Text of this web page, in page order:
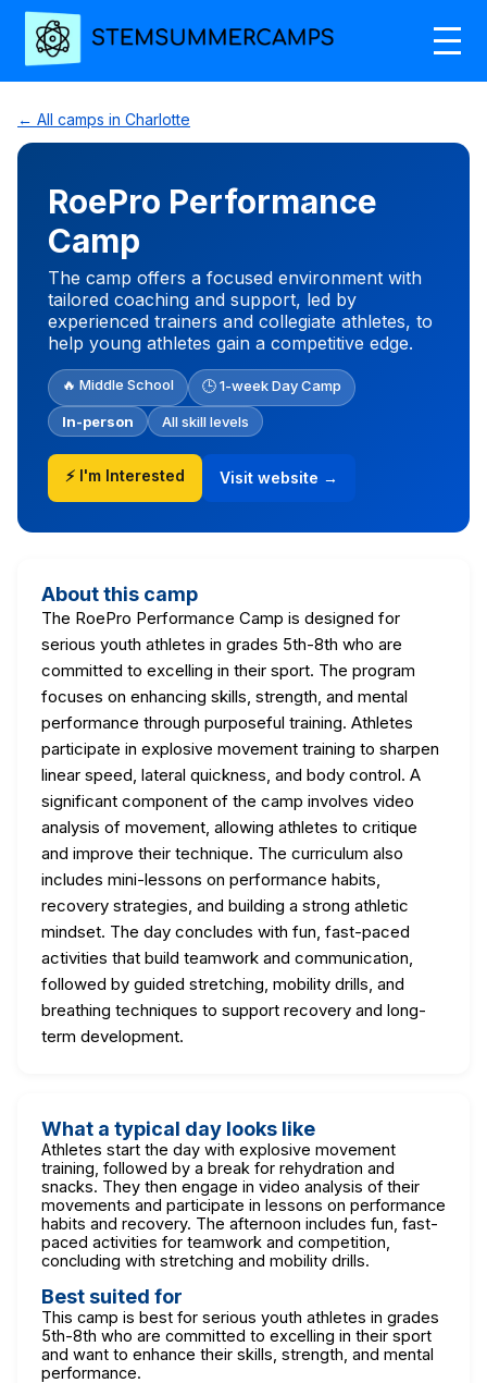
← All camps in Charlotte
RoePro Performance
Camp
The camp offers a focused environment with
tailored coaching and support, led by
experienced trainers and collegiate athletes, to
help young athletes gain a competitive edge.
🔥 Middle School 🕒 1-week Day Camp
In-person All skill levels
⚡ I'm Interested Visit website →
About this camp
The RoePro Performance Camp is designed for
serious youth athletes in grades 5th-8th who are
committed to excelling in their sport. The program
focuses on enhancing skills, strength, and mental
performance through purposeful training. Athletes
participate in explosive movement training to sharpen
linear speed, lateral quickness, and body control. A
significant component of the camp involves video
analysis of movement, allowing athletes to critique
and improve their technique. The curriculum also
includes mini-lessons on performance habits,
recovery strategies, and building a strong athletic
mindset. The day concludes with fun, fast-paced
activities that build teamwork and communication,
followed by guided stretching, mobility drills, and
breathing techniques to support recovery and long-
term development.
What a typical day looks like
Athletes start the day with explosive movement
training, followed by a break for rehydration and
snacks. They then engage in video analysis of their
movements and participate in lessons on performance
habits and recovery. The afternoon includes fun, fast-
paced activities for teamwork and competition,
concluding with stretching and mobility drills.
Best suited for
This camp is best for serious youth athletes in grades
5th-8th who are committed to excelling in their sport
and want to enhance their skills, strength, and mental
performance.